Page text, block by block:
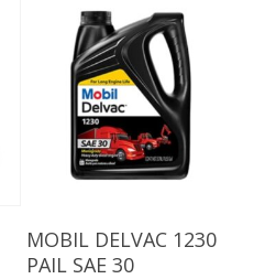
Read More
MOBIL DELVAC 1230
PAIL SAE 30